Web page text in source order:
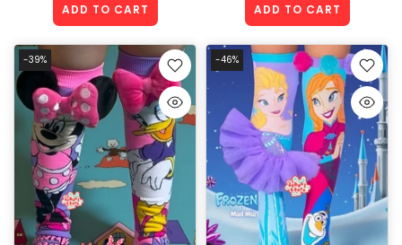
ADD TO CART ADD TO CART
-39% -46%